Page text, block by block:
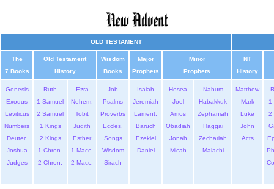
OLD TESTAMENT
The
7 Books
Old Testament
History
Wisdom
Books
Major
Prophets
Minor
Prophets
NT
History
Genesis
Exodus
Leviticus
Numbers
Deuter.
Joshua
Judges
Ruth
1 Samuel
2 Samuel
1 Kings
2 Kings
1 Chron.
2 Chron.
Ezra
Nehem.
Tobit
Judith
Esther
1 Macc.
2 Macc.
Job
Psalms
Proverbs
Eccles.
Songs
Wisdom
Sirach
Isaiah
Jeremiah
Lament.
Baruch
Ezekiel
Daniel
Hosea
Joel
Amos
Obadiah
Jonah
Micah
Nahum
Habakkuk
Zephaniah
Haggai
Zechariah
Malachi
Matthew
Mark
Luke
John
Acts
1
2